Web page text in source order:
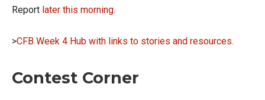
Report later this morning.
>CFB Week 4 Hub with links to stories and resources.
Contest Corner